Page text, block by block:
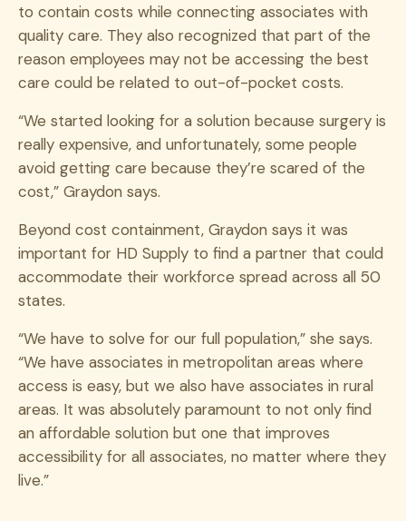
to contain costs while connecting associates with
quality care. They also recognized that part of the
reason employees may not be accessing the best
care could be related to out-of-pocket costs.
“We started looking for a solution because surgery is
really expensive, and unfortunately, some people
avoid getting care because they’re scared of the
cost,” Graydon says.
Beyond cost containment, Graydon says it was
important for HD Supply to find a partner that could
accommodate their workforce spread across all 50
states.
“We have to solve for our full population,” she says.
“We have associates in metropolitan areas where
access is easy, but we also have associates in rural
areas. It was absolutely paramount to not only find
an affordable solution but one that improves
accessibility for all associates, no matter where they
live.”